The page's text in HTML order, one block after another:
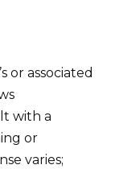
or associated
with a
or
varies;